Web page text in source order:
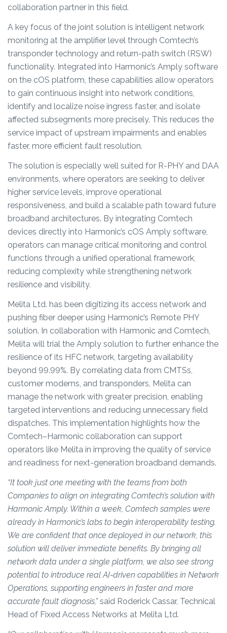
collaboration partner in this field.
A key focus of the joint solution is intelligent network
monitoring at the amplifier level through Comtech’s
transponder technology and return-path switch (RSW)
functionality. Integrated into Harmonic’s Amply software
on the cOS platform, these capabilities allow operators
to gain continuous insight into network conditions,
identify and localize noise ingress faster, and isolate
affected subsegments more precisely. This reduces the
service impact of upstream impairments and enables
faster, more efficient fault resolution.
The solution is especially well suited for R-PHY and DAA
environments, where operators are seeking to deliver
higher service levels, improve operational
responsiveness, and build a scalable path toward future
broadband architectures. By integrating Comtech
devices directly into Harmonic’s cOS Amply software,
operators can manage critical monitoring and control
functions through a unified operational framework,
reducing complexity while strengthening network
resilience and visibility.
Melita Ltd. has been digitizing its access network and
pushing fiber deeper using Harmonic’s Remote PHY
solution. In collaboration with Harmonic and Comtech,
Melita will trial the Amply solution to further enhance the
resilience of its HFC network, targeting availability
beyond 99.99%. By correlating data from CMTSs,
customer modems, and transponders, Melita can
manage the network with greater precision, enabling
targeted interventions and reducing unnecessary field
dispatches. This implementation highlights how the
Comtech–Harmonic collaboration can support
operators like Melita in improving the quality of service
and readiness for next-generation broadband demands.
“It took just one meeting with the teams from both
Companies to align on integrating Comtech’s solution with
Harmonic Amply. Within a week, Comtech samples were
already in Harmonic’s labs to begin interoperability testing.
We are confident that once deployed in our network, this
solution will deliver immediate benefits. By bringing all
network data under a single platform, we also see strong
potential to introduce real AI-driven capabilities in Network
Operations, supporting engineers in faster and more
accurate fault diagnosis,”said Roderick Cassar, Technical
Head of Fixed Access Networks at Melita Ltd.